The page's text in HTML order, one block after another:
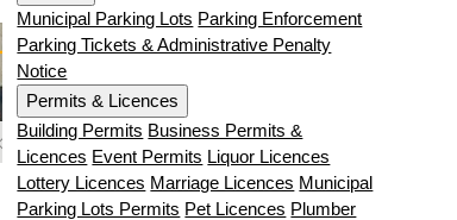
Municipal Parking Lots Parking Enforcement
Parking Tickets & Administrative Penalty
Notice
Permits & Licences
Building Permits Business Permits &
Licences Event Permits Liquor Licences
Lottery Licences Marriage Licences Municipal
Parking Lots Permits Pet Licences Plumber